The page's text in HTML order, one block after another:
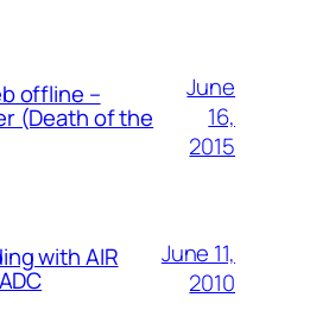
offline –
(Death of the
June
16,
2015
with AIR
June 11,
2010